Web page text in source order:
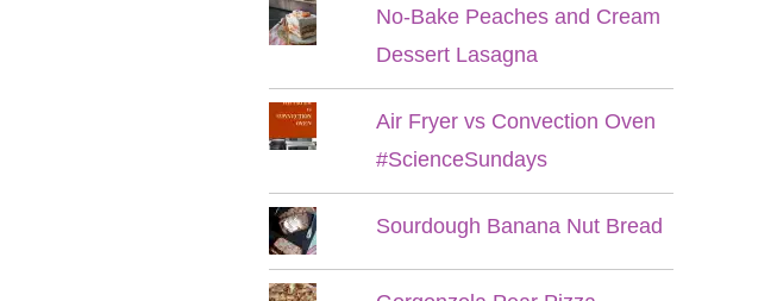
No-Bake Peaches and Cream
Dessert Lasagna
Air Fryer vs Convection Oven
#ScienceSundays
Sourdough Banana Nut Bread